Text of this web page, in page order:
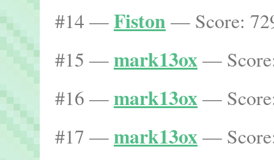
#14 —Fiston — Score:
#15 —mark13ox—
#16 —mark13ox—
#17 —mark13ox—